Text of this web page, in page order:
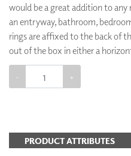
would be a great addition to
an entryway, bathroom,
rings are affixed to the back of
out of the box in either a
- +
PRODUCT ATTRIBUTES